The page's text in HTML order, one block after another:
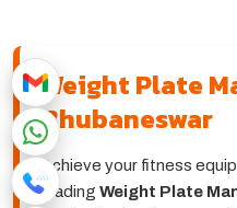
Weight Plate
Bhubaneswar
Achieve your fitness
leading Weight Plate